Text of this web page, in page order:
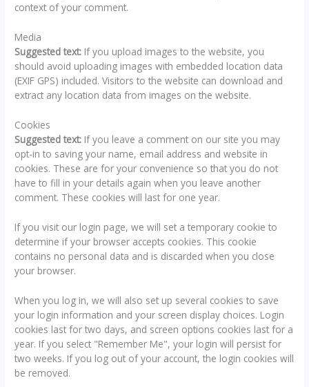
context of your comment.
Media
Suggested text: If you upload images to the website, you
should avoid uploading images with embedded location data
(EXIF GPS) included. Visitors to the website can download and
extract any location data from images on the website.
Cookies
Suggested text: If you leave a comment on our site you may
opt-in to saving your name, email address and website in
cookies. These are for your convenience so that you do not
have to fill in your details again when you leave another
comment. These cookies will last for one year.
If you visit our login page, we will set a temporary cookie to
determine if your browser accepts cookies. This cookie
contains no personal data and is discarded when you close
your browser.
When you log in, we will also set up several cookies to save
your login information and your screen display choices. Login
cookies last for two days, and screen options cookies last for a
year. If you select "Remember Me", your login will persist for
two weeks. If you log out of your account, the login cookies will
be removed.